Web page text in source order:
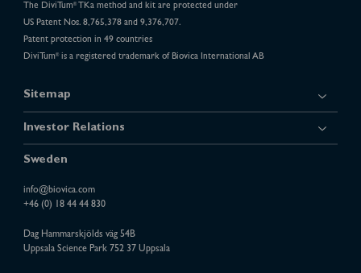
The DiviTum®TKa method and kit are protected under
US Patent Nos. 8,765,378 and 9,376,707.
Patent protection in 49 countries
DiviTum®is a registered trademark of Biovica International AB
Sitemap
Investor Relations
Sweden
info@biovica.com
+46 (0) 18 44 44 830
Dag Hammarskjölds väg 54B
Uppsala Science Park 752 37 Uppsala